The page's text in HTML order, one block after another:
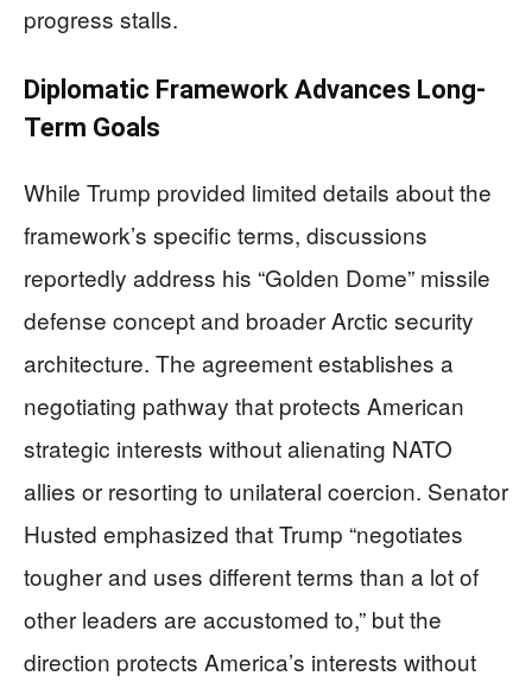
progress stalls.
Diplomatic Framework Advances Long-
Term Goals
While Trump provided limited details about the
framework’s specific terms, discussions
reportedly address his “Golden Dome” missile
defense concept and broader Arctic security
architecture. The agreement establishes a
negotiating pathway that protects American
strategic interests without alienating NATO
allies or resorting to unilateral coercion. Senator
Husted emphasized that Trump “negotiates
tougher and uses different terms than a lot of
other leaders are accustomed to,” but the
direction protects America’s interests without